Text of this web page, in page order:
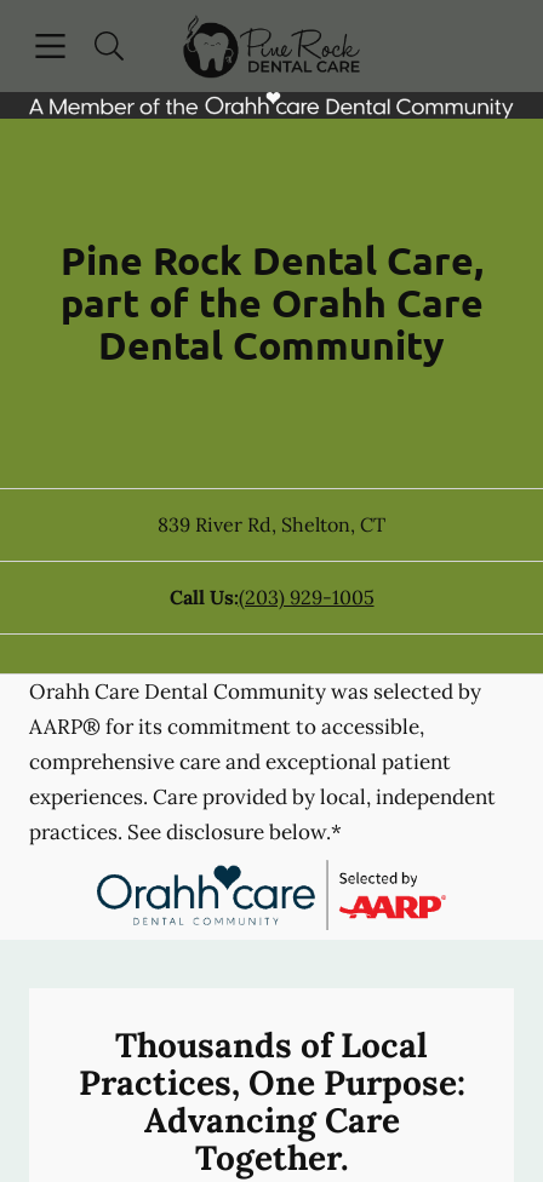
Go to Home Page
Pine Rock Dental Care,
part of the Orahh Care
Dental Community
839 River Rd, Shelton, CT
Call Us:(203) 929-1005
Orahh Care Dental Community was selected by
AARP® for its commitment to accessible,
comprehensive care and exceptional patient
experiences. Care provided by local, independent
practices. See disclosure below.*
Thousands of Local
Practices, One Purpose:
Advancing Care
Together.